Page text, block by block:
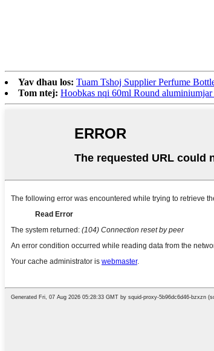
Yav dhau los: Tuam Tshoj Supplier Perfume
Tom ntej: Hoobkas nqi 60ml Round aluminiumjar